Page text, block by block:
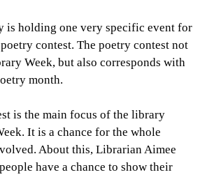
is holding one very specific event for
contest. The poetry contest not
Week, but also corresponds with
month.
is the main focus of the library
It is a chance for the whole
About this, Librarian Aimee
have a chance to show their